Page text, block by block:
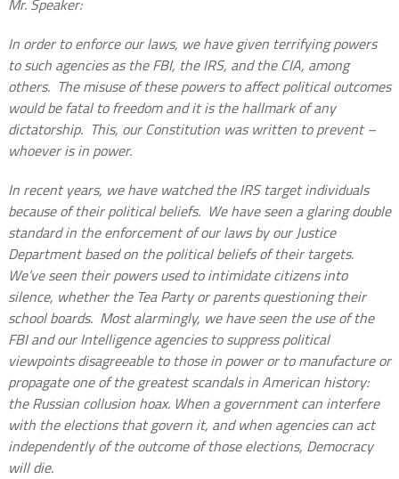
Mr. Speaker:
In order to enforce our laws, we have given terrifying powers
to such agencies as the FBI, the IRS, and the CIA, among
others. The misuse of these powers to affect political outcomes
would be fatal to freedom and it is the hallmark of any
dictatorship. This, our Constitution was written to prevent –
whoever is in power.
In recent years, we have watched the IRS target individuals
because of their political beliefs. We have seen a glaring double
standard in the enforcement of our laws by our Justice
Department based on the political beliefs of their targets.
We’ve seen their powers used to intimidate citizens into
silence, whether the Tea Party or parents questioning their
school boards. Most alarmingly, we have seen the use of the
FBI and our Intelligence agencies to suppress political
viewpoints disagreeable to those in power or to manufacture or
propagate one of the greatest scandals in American history:
the Russian collusion hoax. When a government can interfere
with the elections that govern it, and when agencies can act
independently of the outcome of those elections, Democracy
will die.